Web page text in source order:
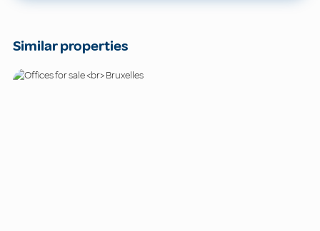
Similar properties